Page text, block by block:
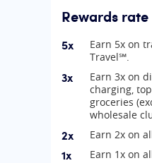
Rewards rate
5x
Earn 5x on
Travel℠.
3x
Earn 3x on
charging,
groceries
wholesale
2x Earn 2x on
1x Earn 1x on